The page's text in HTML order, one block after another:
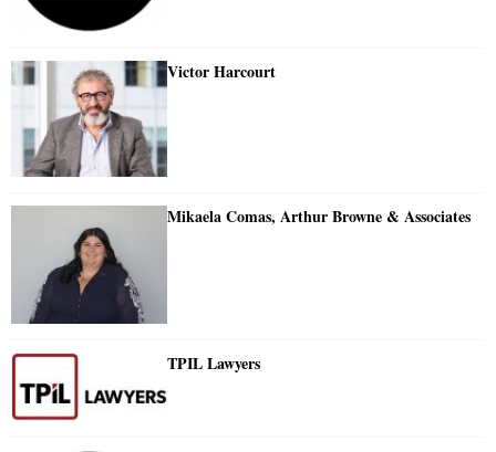
Victor Harcourt
Mikaela Comas, Arthur Browne & Associates
TPIL Lawyers